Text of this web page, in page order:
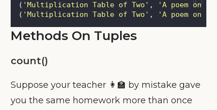
( 'Multiplication Table of Two ' , 'A poem on
( 'Multiplication Table of Two ' , 'A poem on
Methods On Tuples
count()
Suppose your teacher 👩‍🏫 by mistake gave
you the same homework more than once